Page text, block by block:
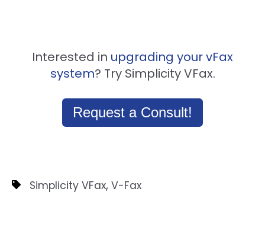
Interested in upgrading your vFax
system? Try Simplicity VFax.
Request a Consult!
Simplicity VFax, V-Fax